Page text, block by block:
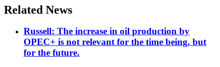
Related News
Russell: The increase in oil production by
OPEC+ is not relevant for the time being, but
for the future.